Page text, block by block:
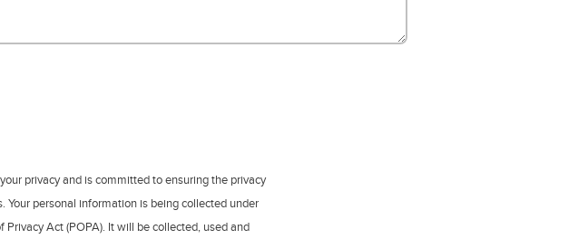
privacy and is committed to ensuring the privacy
personal information is being collected under
Act (POPA). It will be collected, used and